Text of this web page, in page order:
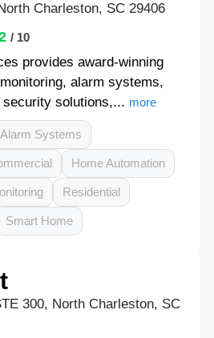
Charleston, SC 29406
/ 10
provides award-winning
alarm systems,
solutions,... more
Alarm Systems
Home Automation
Residential
Smart Home
300, North Charleston, SC